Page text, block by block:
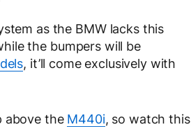
as the BMW lacks this
the bumpers will be
, it’ll come exclusively with
above the M440i, so watch this